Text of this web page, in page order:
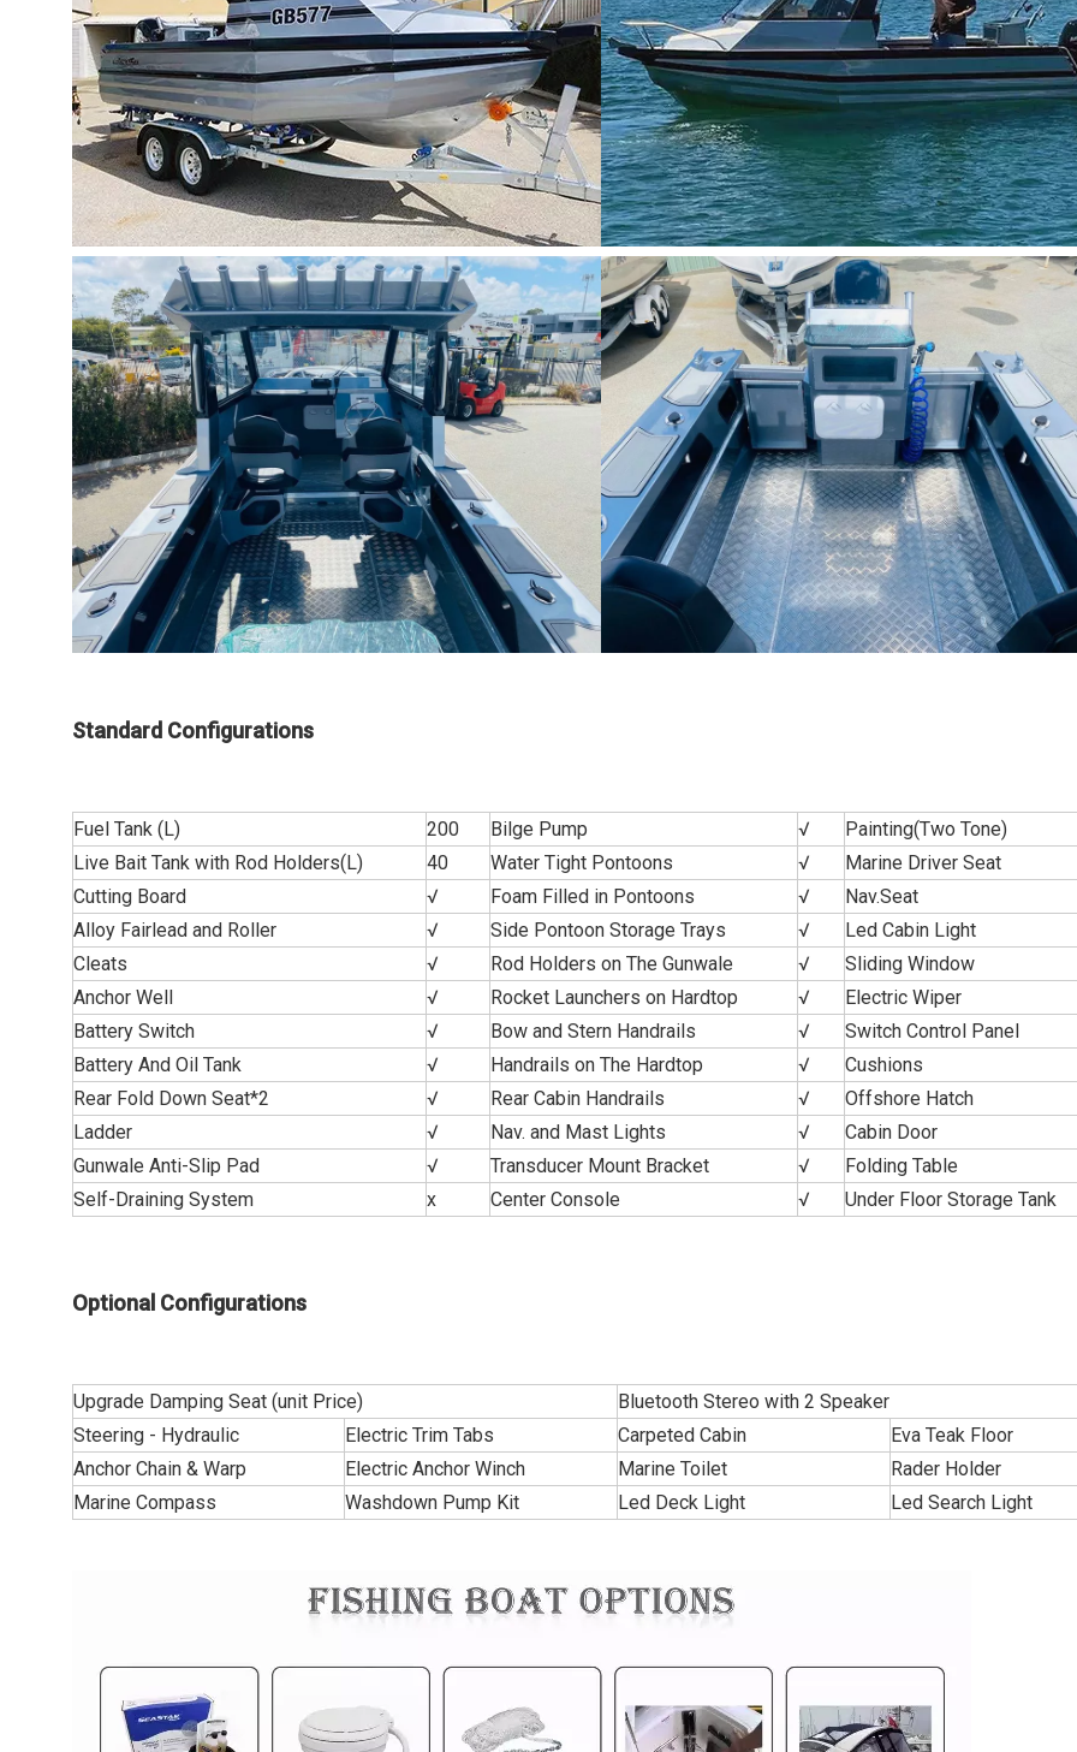
Standard Configurations
Fuel Tank (L) 200 Bilge Pump √ Painting(Two Tone)
Live Bait Tank with Rod Holders(L)
40 Water Tight Pontoons √ Marine Driver Seat
Cutting Board
√ Foam Filled in Pontoons √ Nav.Seat
Alloy Fairlead and Roller
√ Side Pontoon Storage Trays √ Led Cabin Light
Cleats
√ Rod Holders on The Gunwale √ Sliding Window
Anchor Well
√ Rocket Launchers on Hardtop √ Electric Wiper
Battery Switch
√ Bow and Stern Handrails √ Switch Control Panel
Battery And Oil Tank
√ Handrails on The Hardtop √ Cushions
Rear Fold Down Seat*2
√ Rear Cabin Handrails √ Offshore Hatch
Ladder
√ Nav. and Mast Lights √ Cabin Door
Gunwale Anti-Slip Pad
√ Transducer Mount Bracket √ Folding Table
Self-Draining System
x Center Console √ Under Floor Storage Tank
Optional Configurations
Upgrade Damping Seat (unit Price)
Bluetooth Stereo with 2 Speaker
Steering - Hydraulic
Electric Trim Tabs Carpeted Cabin
Eva Teak Floor
Anchor Chain & Warp
Electric Anchor Winch Marine Toilet
Rader Holder
Marine Compass
Washdown Pump Kit Led Deck Light Led Search Light